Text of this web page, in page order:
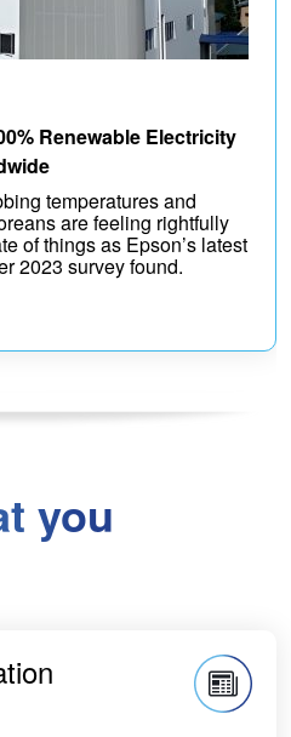
Renewable Electricity
temperatures and
are feeling rightfully
of things as Epson’s latest
2023 survey found.
you